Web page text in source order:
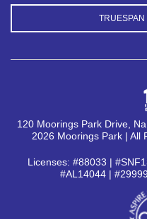
120 Moorings Park Drive,
2026 Moorings Park | All
Licenses: #88033 |
#AL14044 |